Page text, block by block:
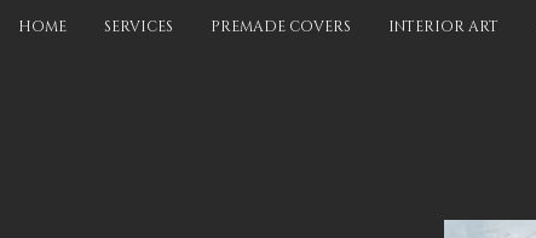
HOME SERVICES PREMADE COVERS INTERIOR ART